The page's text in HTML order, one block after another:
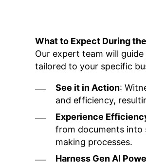
What to Expect During
Our expert team will
tailored to your specific
See it in Action:
and efficiency,
Experience
from documents into
making processes.
Harness Gen AI